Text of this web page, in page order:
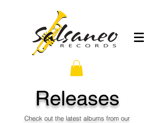
Releases
Check out the latest albums from our